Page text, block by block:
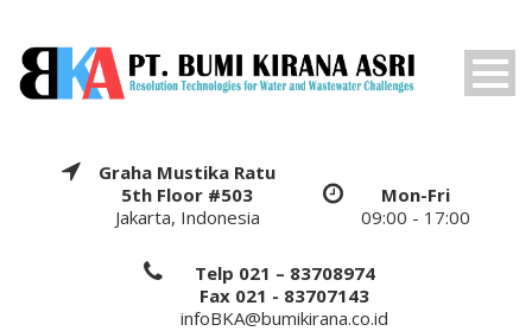
Graha Mustika Ratu
5th Floor #503
Jakarta, Indonesia
Mon-Fri
09:00 - 17:00
Telp 021 – 83708974
Fax 021 - 83707143
infoBKA@bumikirana.co.id